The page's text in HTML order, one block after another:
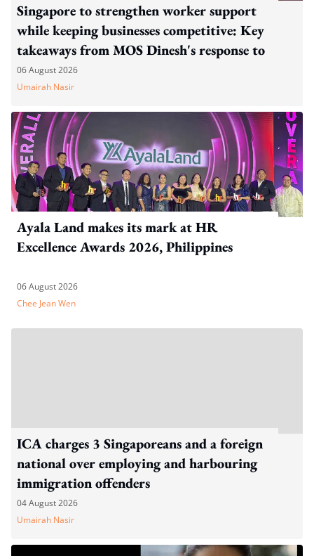
Singapore to strengthen worker support
while keeping businesses competitive: Key
takeaways from MOS Dinesh's response to
WP's motion
06 August 2026
Umairah Nasir
Ayala Land makes its mark at HR
Excellence Awards 2026, Philippines
06 August 2026
Chee Jean Wen
ICA charges 3 Singaporeans and a foreign
national over employing and harbouring
immigration offenders
04 August 2026
Umairah Nasir